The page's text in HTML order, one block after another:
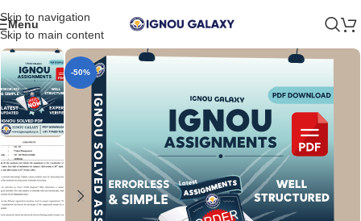
Skip to navigation
Skip to main content
Menu
-50%